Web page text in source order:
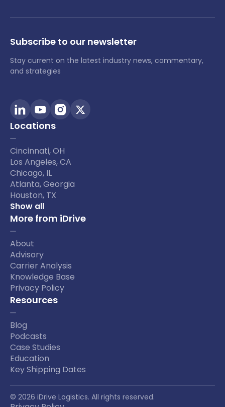
Subscribe to our newsletter
Stay current on the latest industry news, commentary,
and strategies
Locations
Cincinnati, OH
Los Angeles, CA
Chicago, IL
Atlanta, Georgia
Houston, TX
Show all
More from iDrive
About
Advisory
Carrier Analysis
Knowledge Base
Privacy Policy
Resources
Blog
Podcasts
Case Studies
Education
Key Shipping Dates
© 2026 iDrive Logistics. All rights reserved.